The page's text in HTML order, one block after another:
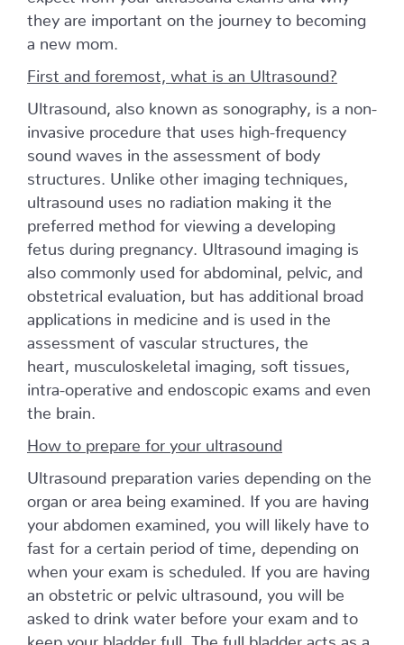
they are important on the journey to becoming
a new mom.
First and foremost, what is an Ultrasound?
Ultrasound, also known as sonography, is a non-
invasive procedure that uses high-frequency
sound waves in the assessment of body
structures. Unlike other imaging techniques,
ultrasound uses no radiation making it the
preferred method for viewing a developing
fetus during pregnancy. Ultrasound imaging is
also commonly used for abdominal, pelvic, and
obstetrical evaluation, but has additional broad
applications in medicine and is used in the
assessment of vascular structures, the
heart, musculoskeletal imaging, soft tissues,
intra-operative and endoscopic exams and even
the brain.
How to prepare for your ultrasound
Ultrasound preparation varies depending on the
organ or area being examined. If you are having
your abdomen examined, you will likely have to
fast for a certain period of time, depending on
when your exam is scheduled. If you are having
an obstetric or pelvic ultrasound, you will be
asked to drink water before your exam and to
keep your bladder full. The full bladder acts as a